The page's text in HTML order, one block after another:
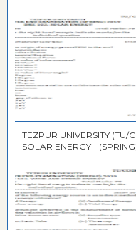
TEZPUR UNIVERSITY (TU/
SOLAR ENERGY -